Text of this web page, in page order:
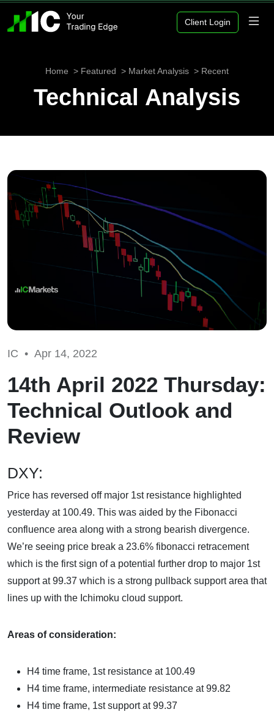
Client Login
Home Featured Market Analysis Recent
Technical Analysis
IC • Apr 14, 2022
14th April 2022 Thursday:
Technical Outlook and
Review
DXY:
Price has reversed off major 1st resistance highlighted
yesterday at 100.49. This was aided by the Fibonacci
confluence area along with a strong bearish divergence.
We’re seeing price break a 23.6% fibonacci retracement
which is the first sign of a potential further drop to major 1st
support at 99.37 which is a strong pullback support area that
lines up with the Ichimoku cloud support.
Areas of consideration:
H4 time frame, 1st resistance at 100.49
H4 time frame, intermediate resistance at 99.82
H4 time frame, 1st support at 99.37